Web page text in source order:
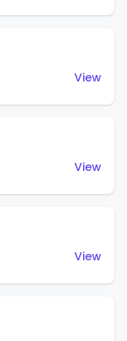
View
View
View